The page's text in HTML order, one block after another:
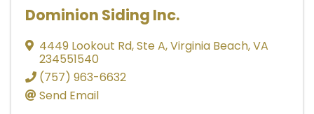
Dominion Siding Inc.
4449 Lookout Rd,Ste A,Virginia Beach,VA
234551540
(757) 963-6632
Send Email